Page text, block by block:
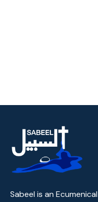
Sabeel is an